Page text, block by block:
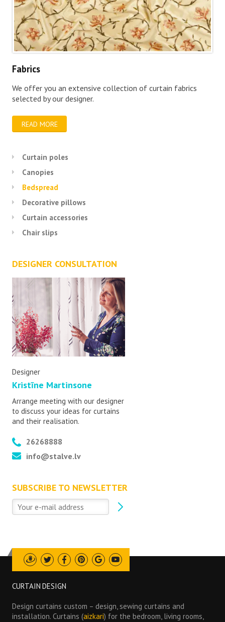
Curtain poles
Canopies
Bedspread
Decorative pillows
Curtain accessories
Chair slips
DESIGNER CONSULTATION
Designer
Kristīne Martinsone
Arrange meeting with our designer
to discuss your ideas for curtains
and their realisation.
26268888
info@stalve.lv
SUBSCRIBE TO NEWSLETTER
Fabrics
We offer you an extensive collection of curtain fabrics
selected by our designer.
READ MORE
Draugiem
TwitterFacebookPinterest
GoogleYoutube
CURTAIN DESIGN
Design curtains custom – design, sewing curtains and
installation. Curtains (aizkari) for the bedroom, living rooms,